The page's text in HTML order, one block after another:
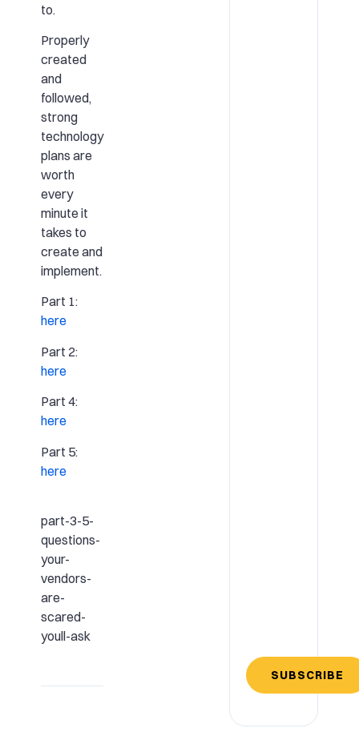
to.
Properly
created
and
followed,
strong
technology
plans are
worth
every
minute it
takes to
create and
implement.
Part 1:
here
Part 2:
here
Part 4:
here
Part 5:
here
part-3-5-
questions-
your-
vendors-
are-
scared-
youll-ask
SUBSCRIBE